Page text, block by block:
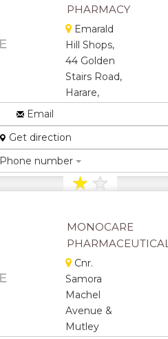
PHARMACY
Emarald
Hill Shops,
44 Golden
Stairs Road,
Harare,
Pharmacy...
★★
★ ★
Email
Get direction
Phone number
MONOCARE
Cnr.
Samora
Machel
Avenue &
Mutley